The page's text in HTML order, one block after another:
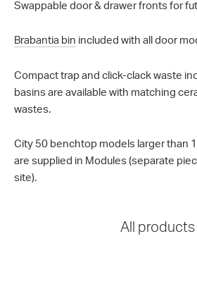
Swappable door & drawer fronts for
Brabantia bin included with all door
Compact trap and click-clack waste
basins are available with matching
wastes.
City 50 benchtop models larger than
are supplied in Modules (separate
site).
All products